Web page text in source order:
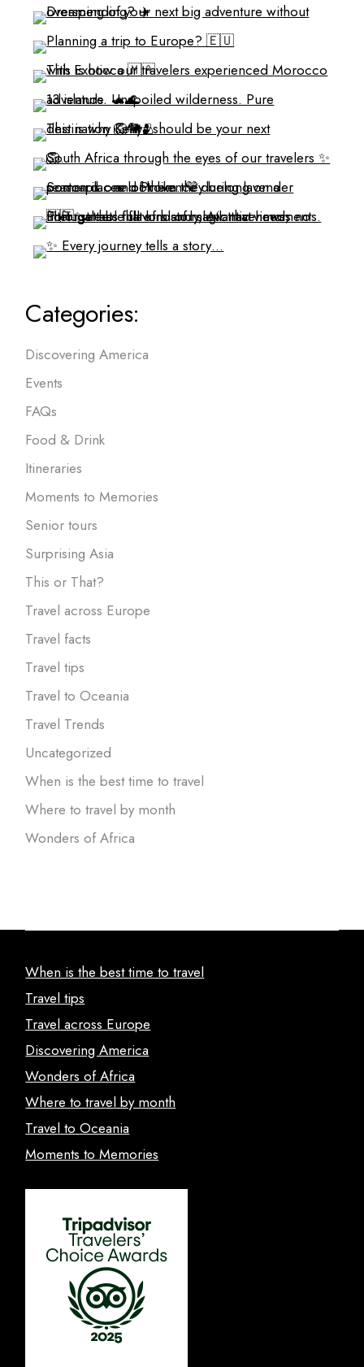
Categories:
Discovering America
Events
FAQs
Food & Drink
Itineraries
Moments to Memories
Senior tours
Surprising Asia
This or That?
Travel across Europe
Travel facts
Travel tips
Travel to Oceania
Travel Trends
Uncategorized
When is the best time to travel
Where to travel by month
Wonders of Africa
When is the best time to travel
Travel tips
Travel across Europe
Discovering America
Wonders of Africa
Where to travel by month
Travel to Oceania
Moments to Memories